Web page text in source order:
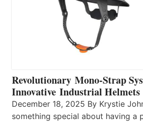
Revolutionary Mono-Strap
Innovative Industrial Helmets
December 18, 2025 By Krystie
something special about having a